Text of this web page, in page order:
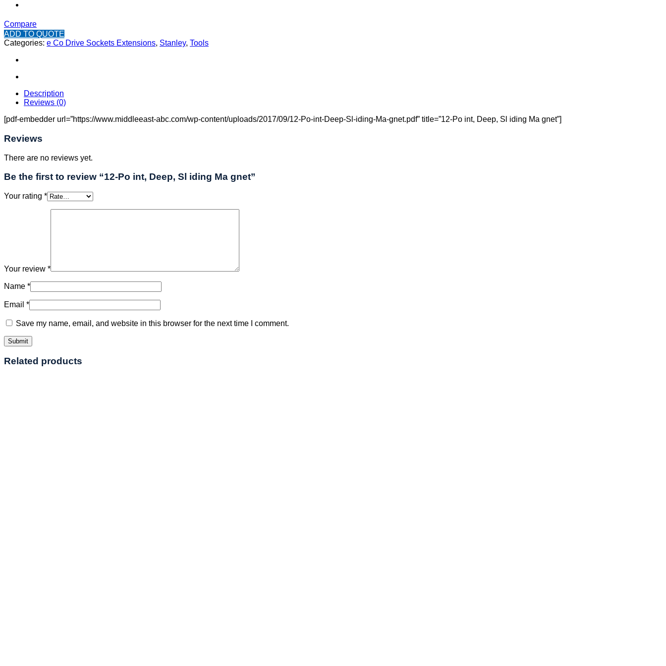
Compare
ADD TO QUOTE
Categories: e Co Drive Sockets Extensions, Stanley, Tools
Description
Reviews (0)
[pdf-embedder url=”https://www.middleeast-abc.com/wp-content/uploads/2017/09/12-Po-int-Deep-Sl-iding-Ma-gnet.pdf” title=”12-Po int, Deep, Sl iding Ma gnet”]
Reviews
There are no reviews yet.
Be the first to review “12-Po int, Deep, Sl iding Ma gnet”
Your rating *
Your review *
Name *
Email *
Save my name, email, and website in this browser for the next time I comment.
Related products